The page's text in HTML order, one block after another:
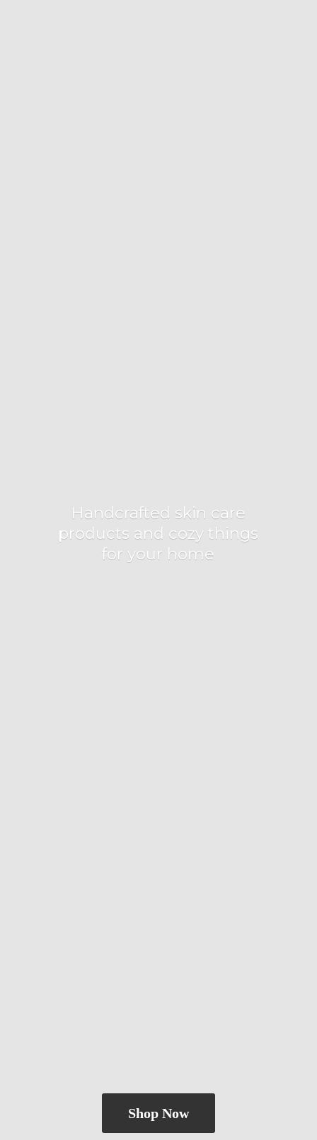
Handcrafted skin care
products and cozy things
foryour home
Shop Now